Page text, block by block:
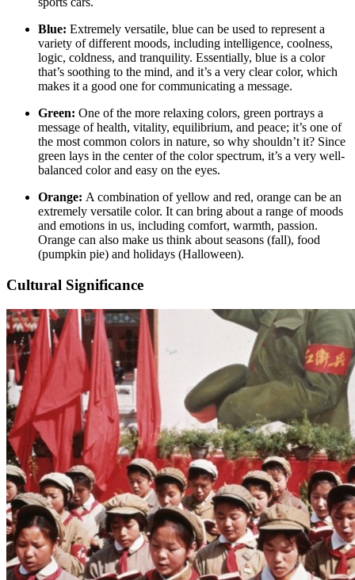
Blue: Extremely versatile, blue can be used to represent a
variety of different moods, including intelligence, coolness,
logic, coldness, and tranquility. Essentially, blue is a color
that’s soothing to the mind, and it’s a very clear color, which
makes it a good one for communicating a message.
Green: One of the more relaxing colors, green portrays a
message of health, vitality, equilibrium, and peace; it’s one of
the most common colors in nature, so why shouldn’t it? Since
green lays in the center of the color spectrum, it’s a very well-
balanced color and easy on the eyes.
Orange: A combination of yellow and red, orange can be an
extremely versatile color. It can bring about a range of moods
and emotions in us, including comfort, warmth, passion.
Orange can also make us think about seasons (fall), food
(pumpkin pie) and holidays (Halloween).
Cultural Significance